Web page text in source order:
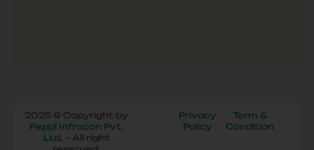
2025 © Copyright by
Peppl Infracon Pvt.
Ltd. – All right
Privacy
Policy
Term &
Condition